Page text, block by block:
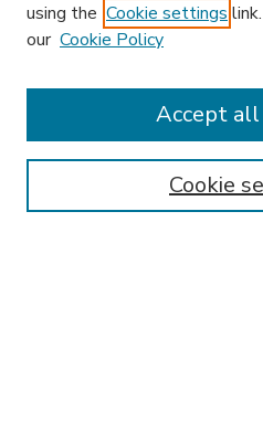
Enter search terms:
using the Cookie settings
our Cookie Policy
Cookie
Accept all